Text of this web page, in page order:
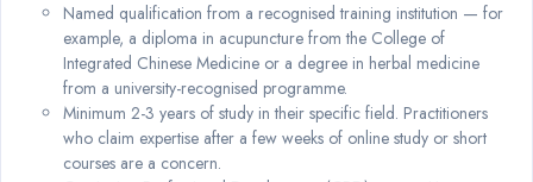
Named qualification from a recognised training institution — for
example, a diploma in acupuncture from the College of
Integrated Chinese Medicine or a degree in herbal medicine
from a university-recognised programme.
Minimum 2-3 years of study in their specific field. Practitioners
who claim expertise after a few weeks of online study or short
courses are a concern.